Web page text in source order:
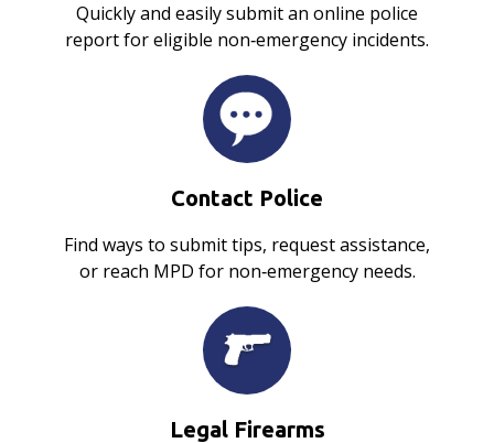
Quickly and easily submit an online police
report for eligible non‑emergency incidents.
Contact Police
Find ways to submit tips, request assistance,
or reach MPD for non‑emergency needs.
Legal Firearms